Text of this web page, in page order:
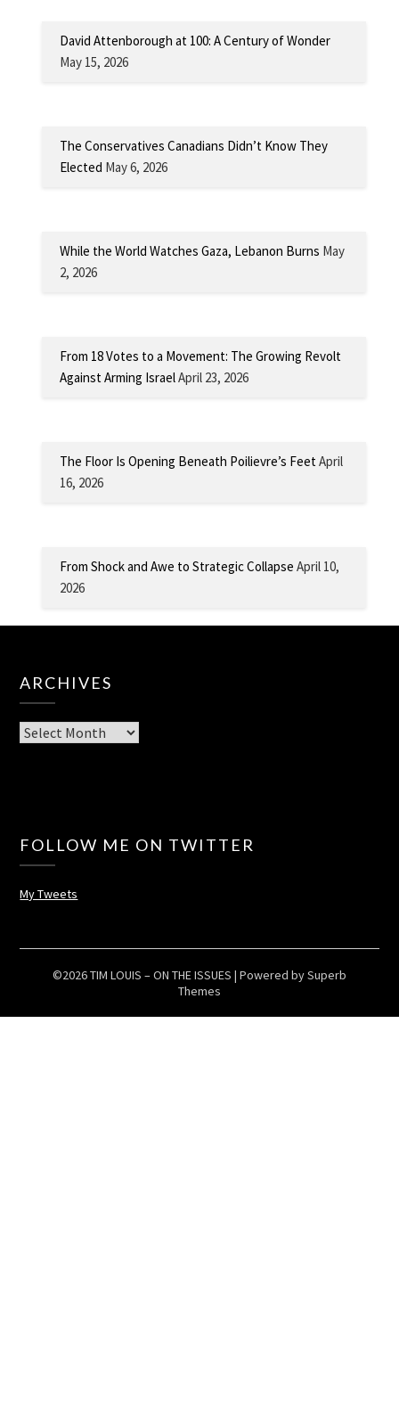
David Attenborough at 100: A Century of Wonder
May 15, 2026
The Conservatives Canadians Didn’t Know They
Elected May 6, 2026
While the World Watches Gaza, Lebanon Burns May
2, 2026
From 18 Votes to a Movement: The Growing Revolt
Against Arming IsraelApril 23, 2026
The Floor Is Opening Beneath Poilievre’s Feet April
16, 2026
From Shock and Awe to Strategic Collapse April 10,
2026
ARCHIVES
Archives
FOLLOW ME ON TWITTER
My Tweets
©2026 TIM LOUIS – ON THE ISSUES | Powered bySuperb
Themes